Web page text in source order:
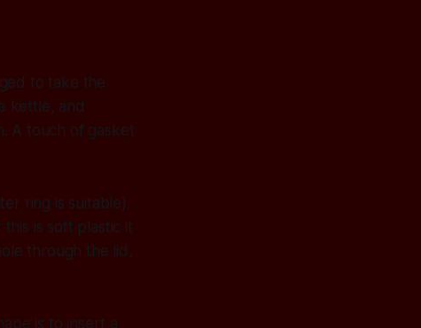
to take the
kettle, and
A touch of gasket
ring is suitable).
is soft plastic it
through the lid,
is to insert a